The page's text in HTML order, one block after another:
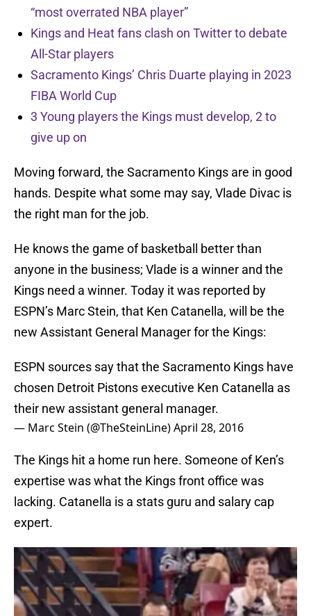
“most overrated NBA player”
Kings and Heat fans clash on Twitter to debate
All-Star players
Sacramento Kings’ Chris Duarte playing in 2023
FIBA World Cup
3 Young players the Kings must develop, 2 to
give up on
Moving forward, the Sacramento Kings are in good
hands. Despite what some may say, Vlade Divac is
the right man for the job.
He knows the game of basketball better than
anyone in the business; Vlade is a winner and the
Kings need a winner. Today it was reported by
ESPN’s Marc Stein, that Ken Catanella, will be the
new Assistant General Manager for the Kings:
ESPN sources say that the Sacramento Kings have
chosen Detroit Pistons executive Ken Catanella as
their new assistant general manager.
— Marc Stein (@TheSteinLine)April 28, 2016
The Kings hit a home run here. Someone of Ken’s
expertise was what the Kings front office was
lacking. Catanella is a stats guru and salary cap
expert.